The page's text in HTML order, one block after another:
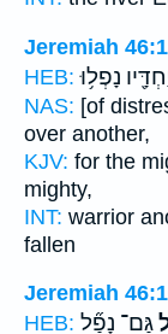
Jeremiah
HEB: נָפְל֥וּ
NAS: [of
over another,
KJV: for the
mighty,
INT: warrior
fallen
Jeremiah
HEB: גַּם־ נָפַ֞ל